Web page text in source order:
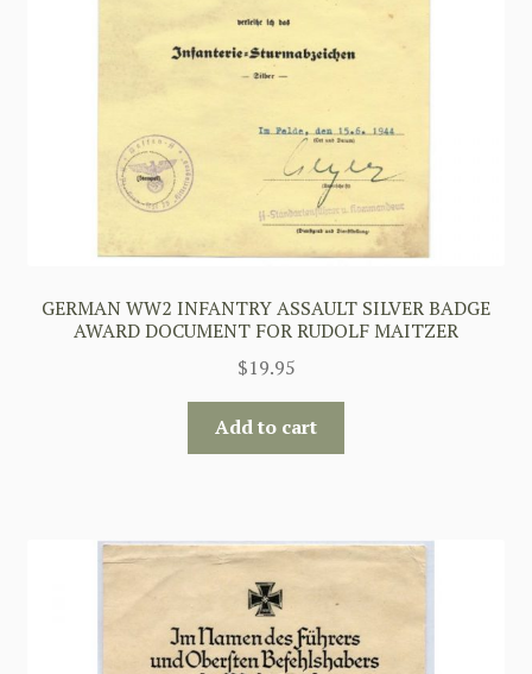
GERMAN WW2 INFANTRY ASSAULT SILVER BADGE
AWARD DOCUMENT FOR RUDOLF MAITZER
$19.95
Add to cart